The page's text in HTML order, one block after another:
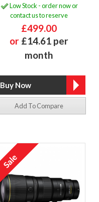
Low Stock - order now or
contact us to reserve
£499.00
or £14.61 per
month
Add To Compare